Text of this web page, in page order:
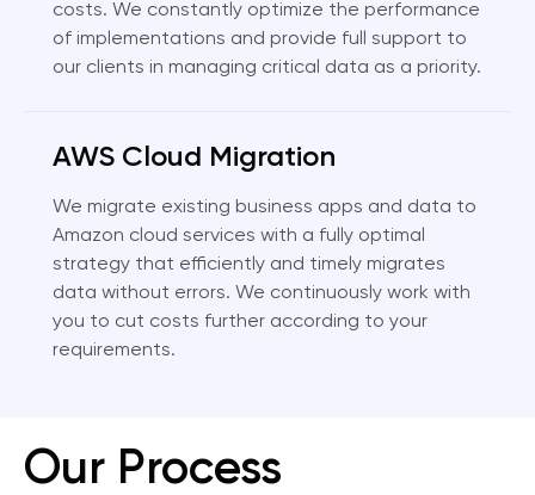
costs. We constantly optimize the performance
of implementations and provide full support to
our clients in managing critical data as a priority.
AWS Cloud Migration
We migrate existing business apps and data to
Amazon cloud services with a fully optimal
strategy that efficiently and timely migrates
data without errors. We continuously work with
you to cut costs further according to your
requirements.
Our Process